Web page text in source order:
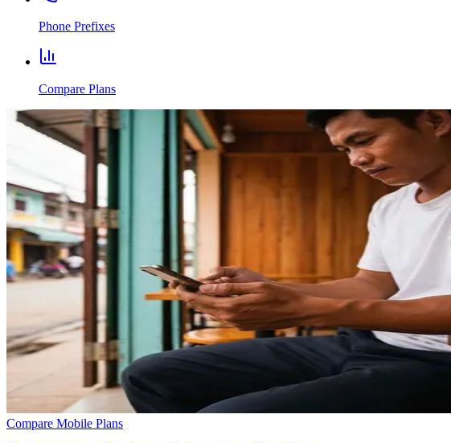
Phone Prefixes
Compare Plans
Compare Mobile Plans